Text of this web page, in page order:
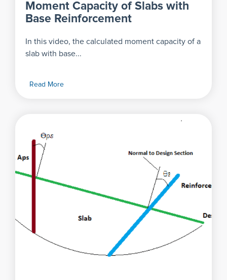
Moment Capacity of Slabs with
Base Reinforcement
In this video, the calculated moment capacity of a
slab with base...
Read More